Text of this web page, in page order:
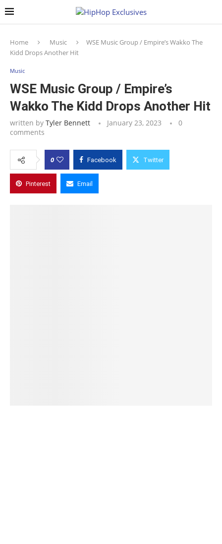
Home Music
WSE Music Group / Empire’s Wakko The
Kidd Drops Another Hit
Music
WSE Music Group / Empire’s
Wakko The Kidd Drops Another Hit
written by Tyler Bennett January 23, 2023
0
comments
0 Facebook Twitter
Pinterest Email